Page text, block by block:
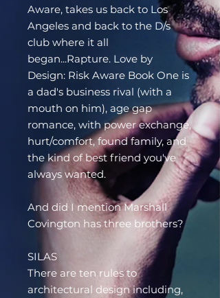
Aware, takes us back to Los
Angeles and back to the D/s
club where it all
began...Rapture. Love by
Design: Risk Aware Book One is
a dad's business rival (with a
mouth on him), age gap
romance, with power exchange,
hurt/comfort, found family, and
the kind of best friend you've
always wanted.
And did I mention Marshall
Covington has three brothers?
SILAS
There are ten rules to
architectural design including,